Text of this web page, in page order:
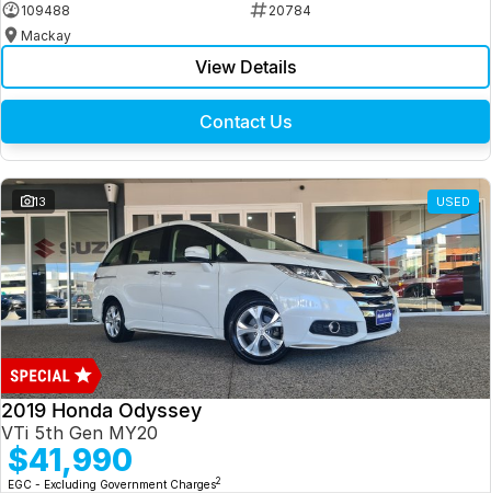
109488
20784
Mackay
View Details
Contact Us
13 USED
2019 Honda Odyssey
VTi 5th Gen MY20
$41,990
EGC - Excluding Government Charges2